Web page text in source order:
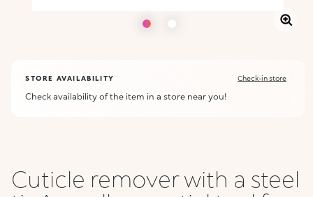
STORE AVAILABILITY Check-in store
Check availability of the item in a store near you!
Cuticle remover with a steel